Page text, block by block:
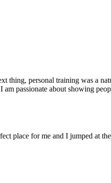
thing, personal training was a
passionate about showing
place for me and I jumped at